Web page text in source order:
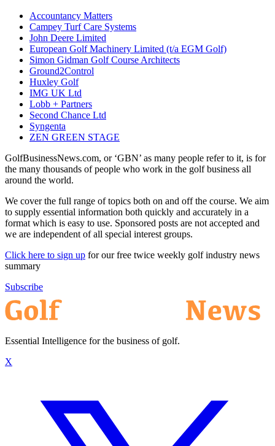
Accountancy Matters
Campey Turf Care Systems
John Deere Limited
European Golf Machinery Limited (t/a EGM Golf)
Simon Gidman Golf Course Architects
Ground2Control
Huxley Golf
IMG UK Ltd
Lobb + Partners
Second Chance Ltd
Syngenta
ZEN GREEN STAGE
GolfBusinessNews.com, or ‘GBN’ as many people refer to it, is for
the many thousands of people who work in the golf business all
around the world.
We cover the full range of topics both on and off the course. We aim
to supply essential information both quickly and accurately in a
format which is easy to use. Sponsored posts are not accepted and
we are independent of all special interest groups.
Click here to sign up for our free twice weekly golf industry news
summary
Subscribe
Essential Intelligence for the business of golf.
X